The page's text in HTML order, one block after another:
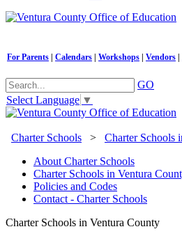
For Parents Calendars Workshops Vendors
GO
Select Language ▼
Charter Schools > Charter Schools
About Charter Schools
Charter Schools in Ventura
Policies and Codes
Contact - Charter Schools
Charter Schools in Ventura County